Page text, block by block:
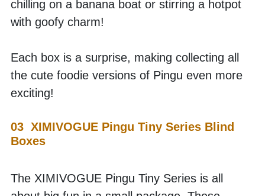
chilling on a banana boat or stirring a hotpot
with goofy charm!
Each box is a surprise, making collecting all
the cute foodie versions of Pingu even more
exciting!
03  XIMIVOGUE Pingu Tiny Series Blind
Boxes
The XIMIVOGUE Pingu Tiny Series is all